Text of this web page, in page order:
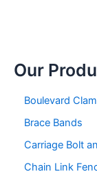
Our
Boulevard
Brace Bands
Carriage Bolt
Chain Link